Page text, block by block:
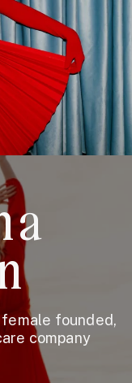
a
female founded,
company